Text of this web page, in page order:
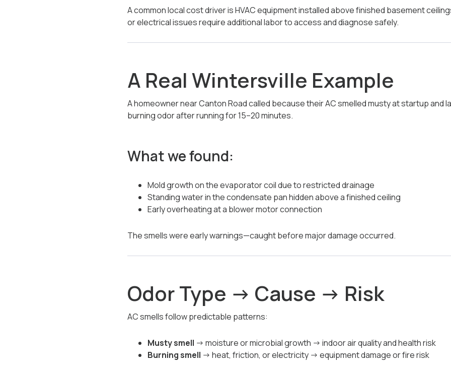
A common local cost driver is HVAC equipment installed above finished basement
or electrical issues require additional labor to access and diagnose safely.
A Real Wintersville Example
A homeowner near Canton Road called because their AC smelled musty at startup and
burning odor after running for 15–20 minutes.
What we found:
Mold growth on the evaporator coil due to restricted drainage
Standing water in the condensate pan hidden above a finished ceiling
Early overheating at a blower motor connection
The smells were early warnings—caught before major damage occurred.
Odor Type → Cause → Risk
AC smells follow predictable patterns:
Musty smell → moisture or microbial growth → indoor air quality and health risk
Burning smell → heat, friction, or electricity → equipment damage or fire risk